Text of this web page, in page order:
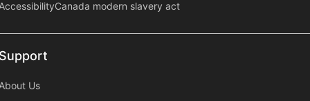
Canada modern slavery act
Us